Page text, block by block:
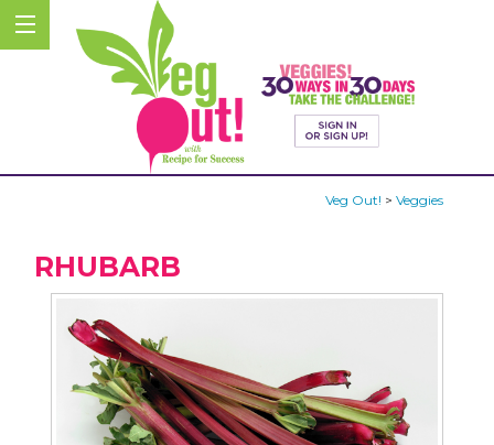
Veg Out! > Veggies
RHUBARB